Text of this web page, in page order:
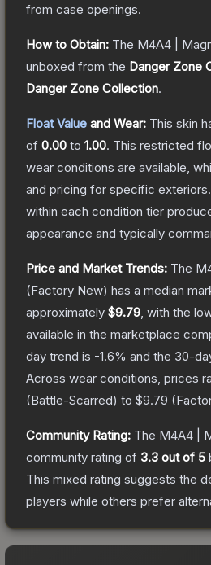
from case openings.
How to Obtain: The M4A4 |
unboxed from the Danger Zone
Danger Zone Collection.
Float Value and Wear: This skin
of 0.00 to 1.00. This restricted
wear conditions are available,
and pricing for specific exteriors.
within each condition tier
appearance and typically
Price and Market Trends: The
(Factory New) has a median
approximately $9.79 , with the
available in the marketplace
day trend is -1.6% and the 30-
Across wear conditions, prices
(Battle-Scarred) to $9.79 (
Community Rating: The M4A4 |
community rating of 3.3 out of 5
This mixed rating suggests the
players while others prefer